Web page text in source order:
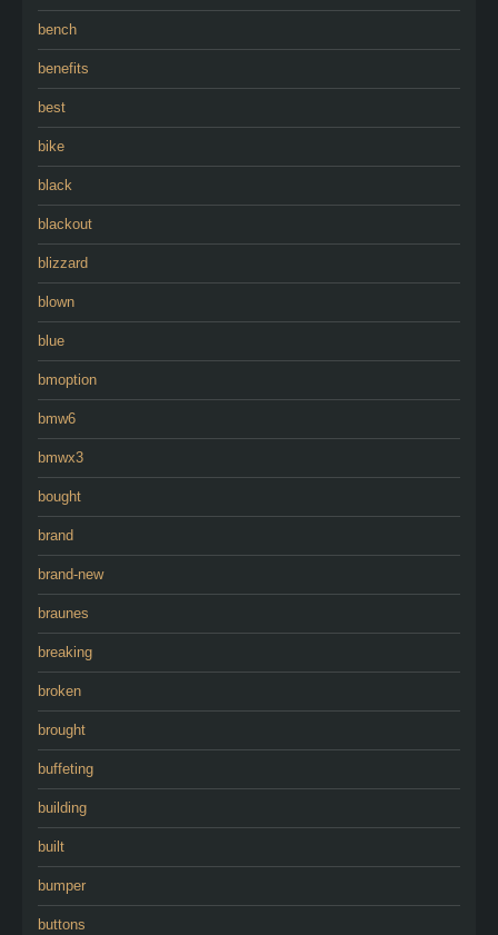
bench
benefits
best
bike
black
blackout
blizzard
blown
blue
bmoption
bmw6
bmwx3
bought
brand
brand-new
braunes
breaking
broken
brought
buffeting
building
built
bumper
buttons